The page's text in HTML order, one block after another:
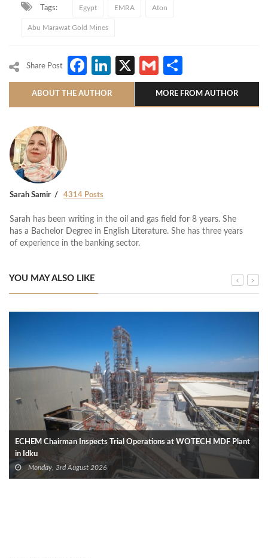
Tags: Egypt EMRA Aton
Abu Marawat Gold Mines
Share Post Facebook
LinkedIn
X Gmail
ABOUT THE AUTHOR MORE FROM AUTHOR
Sarah Samir 4314 Posts
Sarah has been writing in the oil and gas field for 8 years. She
has a Bachelor Degree in English Literature. She has three years
of experience in the banking sector.
YOU MAY ALSO LIKE
ECHEM Chairman Inspects Trial Operations at WOTECH MDF Plant
in Idku
Monday, 3rd August 2026